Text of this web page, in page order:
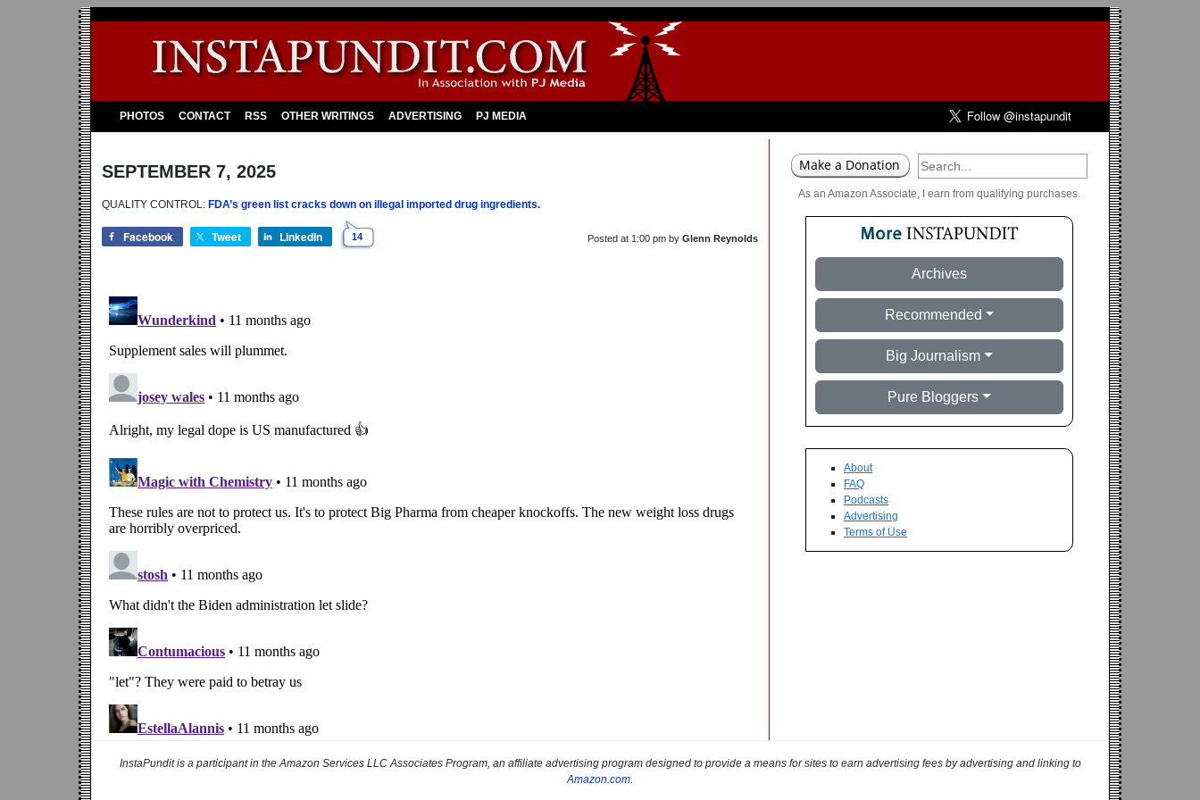
PHOTOS CONTACT RSS OTHER WRITINGS ADVERTISING PJ MEDIA
SEPTEMBER 7, 2025
QUALITY CONTROL: FDA’s green list cracks down on illegal imported drug ingredients.
Facebook Tweet LinkedIn 14 Posted at 1:00 pm by Glenn Reynolds
As an Amazon Associate, I earn from qualifying purchases.
Archives
Recommended
Big Journalism
Pure Bloggers
About
FAQ
Podcasts
Advertising
Terms of Use
InstaPundit is a participant in the Amazon Services LLC Associates Program, an affiliate advertising program designed to provide a means for sites to earn advertising fees by advertising and linking to
Amazon.com.